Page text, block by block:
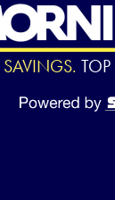
SAVINGS. TOP